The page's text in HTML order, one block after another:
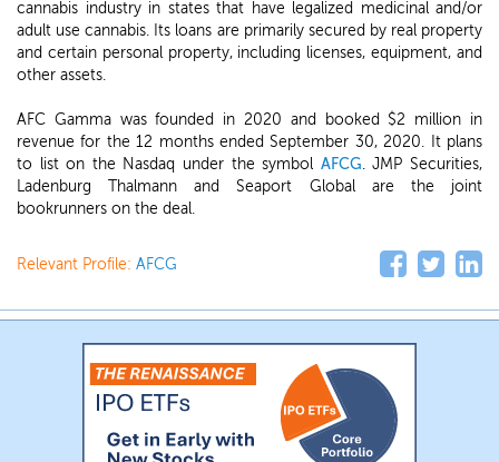
cannabis industry in states that have legalized medicinal and/or
adult use cannabis. Its loans are primarily secured by real property
and certain personal property, including licenses, equipment, and
other assets.
AFC Gamma was founded in 2020 and booked $2 million in
revenue for the 12 months ended September 30, 2020. It plans
to list on the Nasdaq under the symbol AFCG. JMP Securities,
Ladenburg Thalmann and Seaport Global are the joint
bookrunners on the deal.
Relevant Profile: AFCG